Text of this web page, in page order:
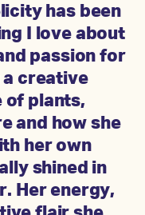
has been
I love about
passion for
creative
of plants,
and how she
her own
shined in
Her energy,